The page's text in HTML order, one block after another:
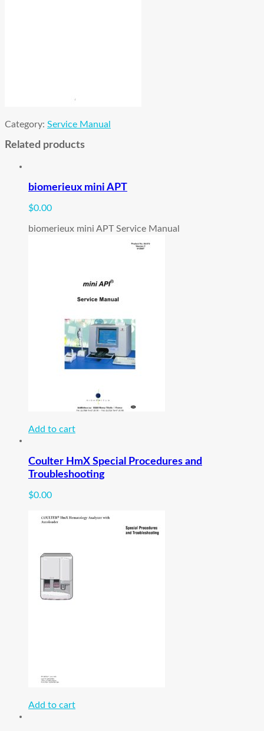
Category: Service Manual
Related products
biomerieux mini APT
$0.00
biomerieux mini APT Service Manual
Add to cart
Coulter HmX Special Procedures and
Troubleshooting
$0.00
Add to cart